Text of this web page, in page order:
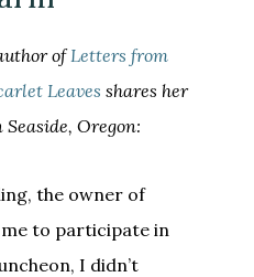
ofLetters from
Leaves shares her
Seaside, Oregon:
the owner of
me to participate in
I didn’t